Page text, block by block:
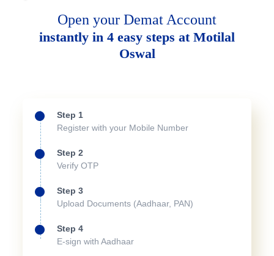
Open your Demat Account
instantly in 4 easy steps at Motilal
Oswal
Step 1
Register with your Mobile Number
Step 2
Verify OTP
Step 3
Upload Documents (Aadhaar, PAN)
Step 4
E-sign with Aadhaar